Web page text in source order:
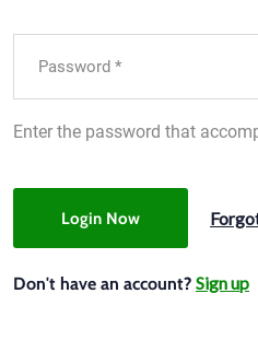
Enter the password that
Login Now
Don't have an account? Sign up